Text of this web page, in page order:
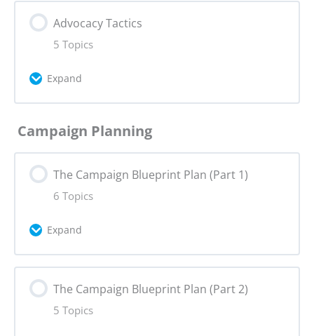
Assignment 4: Advocacy Change
Lesson Content
0% Complete 0/5 Steps
Storytelling
Creative Formats
Assignment 5: Narrative Tactics
Advocacy Tactics
5 Topics
Expand
Lesson Content
0% Complete 0/5 Steps
Influence in Advocacy
SWOT Analysis & Political Affiliation Map
Campaign Planning
The Campaign Blueprint Plan (Part 1)
6 Topics
Expand
Lesson Content
0% Complete 0/6 Steps
The Campaign Blueprint Plan (Part 2)
5 Topics